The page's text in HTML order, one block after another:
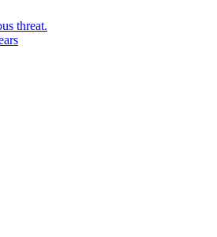
threat.